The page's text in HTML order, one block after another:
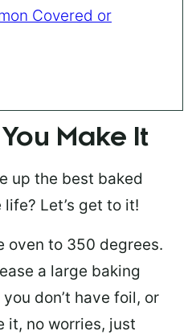
Covered or
Make It
up the best baked
Let’s get to it!
oven to 350 degrees.
a large baking
don’t have foil, or
it, no worries, just